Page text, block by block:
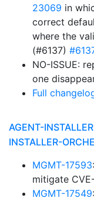
23069 in
correct
where the
(#6137)
NO-ISSUE:
one
Full
AGENT-
INSTALLER-
MGMT-17593
mitigate
MGMT-17549